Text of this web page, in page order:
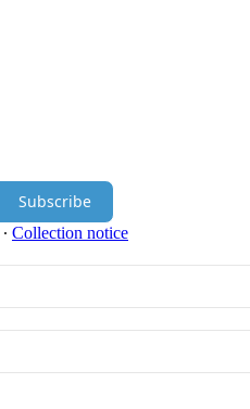
Subscribe
∙ Collection notice